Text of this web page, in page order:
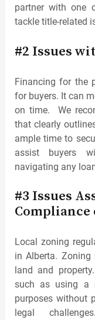
partner with one
tackle title-related
#2 Issues
Financing for the
for buyers. It can
on time. We
that clearly
ample time to
assist buyers
navigating any
#3 Issues
Compliance
Local zoning
in Alberta.
land and
such as using a
purposes without
legal